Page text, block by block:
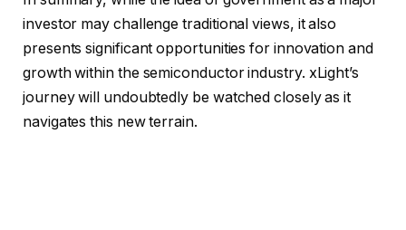
investor may challenge traditional views, it also
presents significant opportunities for innovation and
growth within the semiconductor industry. xLight’s
journey will undoubtedly be watched closely as it
navigates this new terrain.